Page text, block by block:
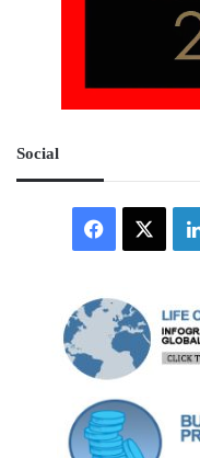
Social
Facebook